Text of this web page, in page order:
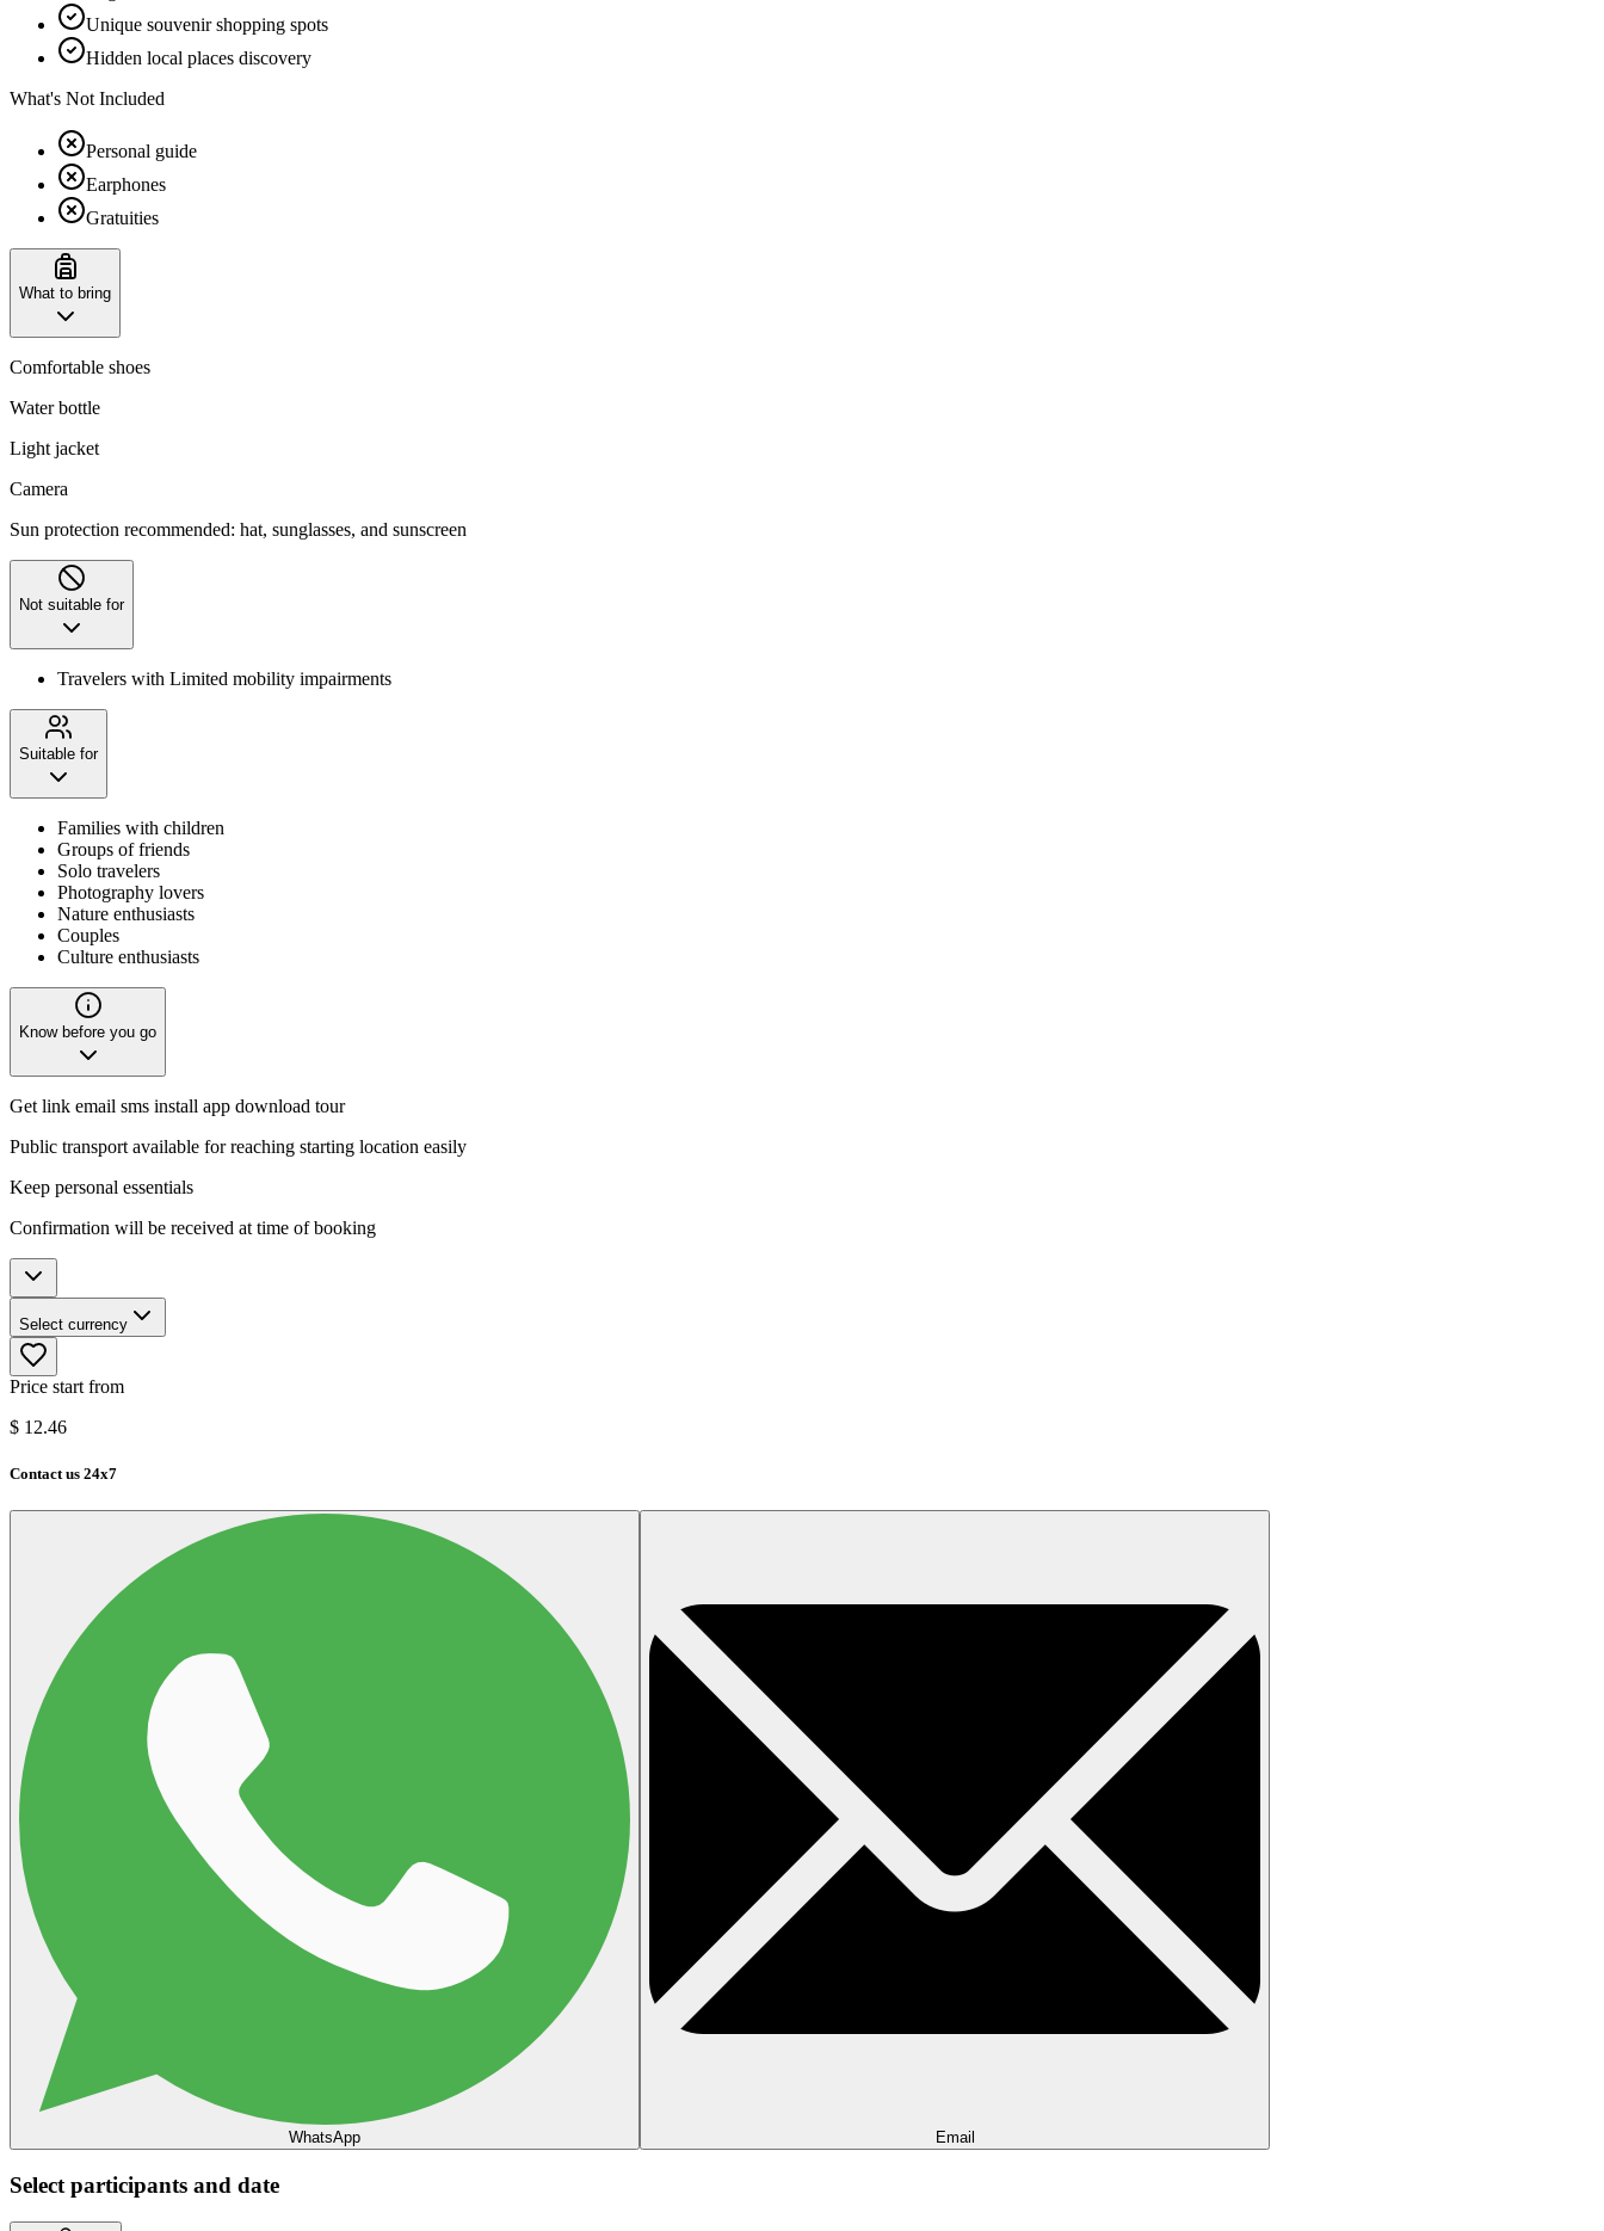
Unique souvenir shopping spots
Hidden local places discovery
What's Not Included
Personal guide
Earphones
Gratuities
What to bring
Comfortable shoes
Water bottle
Light jacket
Camera
Sun protection recommended: hat, sunglasses, and sunscreen
Not suitable for
Travelers with Limited mobility impairments
Suitable for
Families with children
Groups of friends
Solo travelers
Photography lovers
Nature enthusiasts
Couples
Culture enthusiasts
Know before you go
Get link email sms install app download tour
Public transport available for reaching starting location easily
Keep personal essentials
Confirmation will be received at time of booking
Select currency
Price start from
$ 12.46
Contact us 24x7
WhatsApp Email
Select participants and date